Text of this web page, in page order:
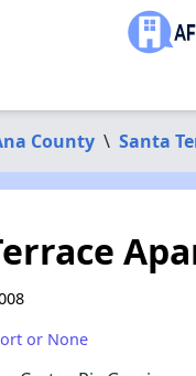
County \ Santa
or None